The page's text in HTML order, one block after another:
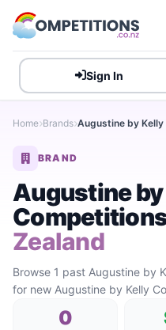
Sign In
Home Brands Augustine by Kelly
BRAND
Augustine by
Zealand
Browse 1 past Augustine by
for new Augustine by Kelly
0